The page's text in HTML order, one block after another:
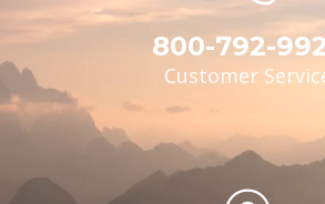
800-792-
Customer